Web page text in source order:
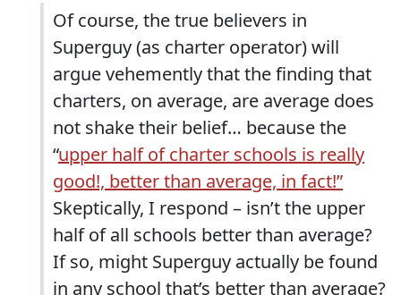
Of course, the true believers in
Superguy (as charter operator) will
argue vehemently that the finding that
charters, on average, are average does
not shake their belief… because the
“upper half of charter schools is really
good!, better than average, in fact!”
Skeptically, I respond – isn’t the upper
half of all schools better than average?
If so, might Superguy actually be found
in any school that’s better than average?